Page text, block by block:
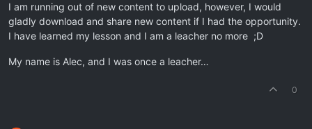
I am running out of new content to upload, however, I would
gladly download and share new content if I had the opportunity.
I have learned my lesson and I am a leacher no more ;D
My name is Alec, and I was once a leacher…
0